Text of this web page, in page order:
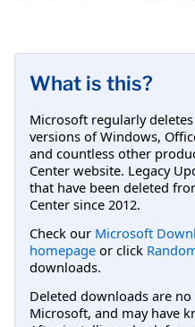
What is this?
Microsoft regularly
versions of Windows,
and countless other
Center website. Legacy
that have been deleted
Center since 2012.
Check our Microsoft
homepage or click
downloads.
Deleted downloads are
Microsoft, and may have